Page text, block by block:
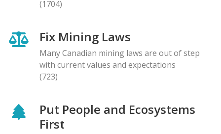
(1704)
Fix Mining Laws
Many Canadian mining laws are out of step
with current values and expectations
(723)
Put People and Ecosystems
First